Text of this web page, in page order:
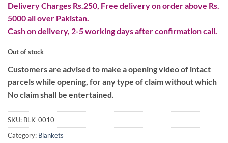
Delivery Charges Rs.250, Free delivery on order above Rs.
5000 all over Pakistan.
Cash on delivery, 2-5 working days after confirmation call.
Out of stock
Customers are advised to make a opening video of intact
parcels while opening, for any type of claim without which
No claim shall be entertained.
SKU: BLK-0010
Category: Blankets